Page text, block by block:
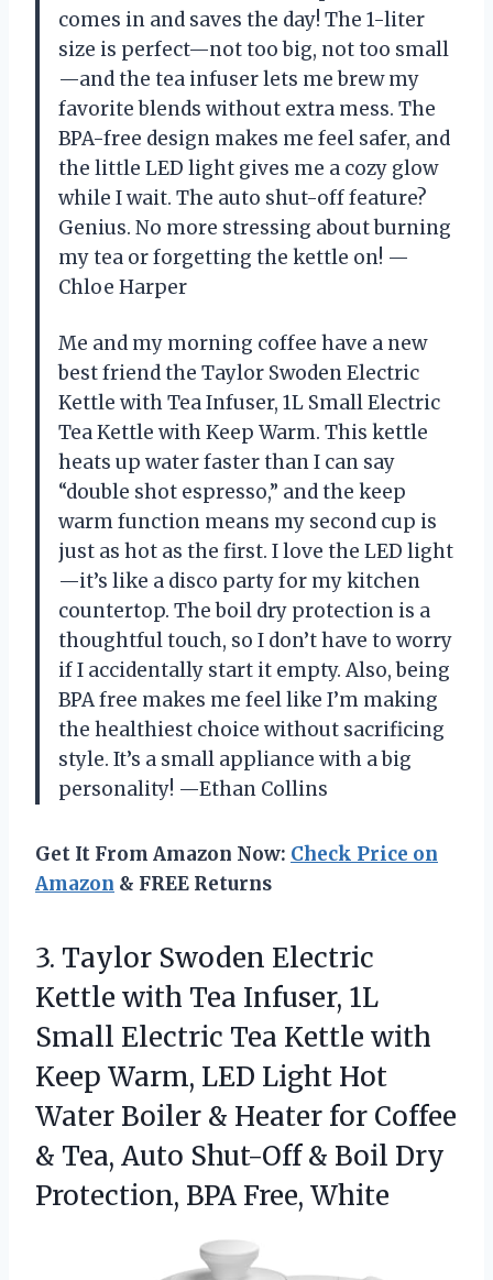
comes in and saves the day! The 1-liter
size is perfect—not too big, not too small
—and the tea infuser lets me brew my
favorite blends without extra mess. The
BPA-free design makes me feel safer, and
the little LED light gives me a cozy glow
while I wait. The auto shut-off feature?
Genius. No more stressing about burning
my tea or forgetting the kettle on! —
Chloe Harper
Me and my morning coffee have a new
best friend the Taylor Swoden Electric
Kettle with Tea Infuser, 1L Small Electric
Tea Kettle with Keep Warm. This kettle
heats up water faster than I can say
“double shot espresso,” and the keep
warm function means my second cup is
just as hot as the first. I love the LED light
—it’s like a disco party for my kitchen
countertop. The boil dry protection is a
thoughtful touch, so I don’t have to worry
if I accidentally start it empty. Also, being
BPA free makes me feel like I’m making
the healthiest choice without sacrificing
style. It’s a small appliance with a big
personality! —Ethan Collins
Get It From Amazon Now: Check Price on
Amazon & FREE Returns
3. Taylor Swoden Electric
Kettle with Tea Infuser, 1L
Small Electric Tea Kettle with
Keep Warm, LED Light Hot
Water Boiler & Heater for Coffee
& Tea, Auto Shut-Off & Boil Dry
Protection, BPA Free, White